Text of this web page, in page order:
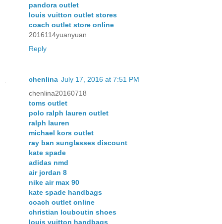
pandora outlet
louis vuitton outlet stores
coach outlet store online
2016114yuanyuan
Reply
chenlina July 17, 2016 at 7:51 PM
chenlina20160718
toms outlet
polo ralph lauren outlet
ralph lauren
michael kors outlet
ray ban sunglasses discount
kate spade
adidas nmd
air jordan 8
nike air max 90
kate spade handbags
coach outlet online
christian louboutin shoes
louis vuitton handbags